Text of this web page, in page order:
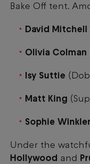
Bake Off tent.
David Mitchell
Olivia Colman
Isy Suttie
Matt King
Sophie
Under the
Hollywood and